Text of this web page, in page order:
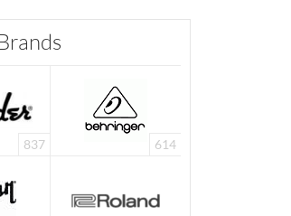
·Source: PreSonus
837 614